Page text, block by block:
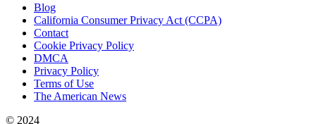
Blog
California Consumer Privacy Act (CCPA)
Contact
Cookie Privacy Policy
DMCA
Privacy Policy
Terms of Use
The American News
© 2024